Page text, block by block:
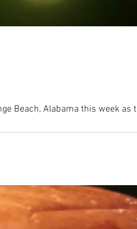
Beach, Alabama this week as